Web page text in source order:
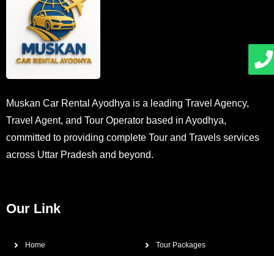
Muskan Car Rental Ayodhya is a leading Travel Agency,
Travel Agent, and Tour Operator based in Ayodhya,
committed to providing complete Tour and Travels services
across Uttar Pradesh and beyond.
Our Link
Home
Tour Packages